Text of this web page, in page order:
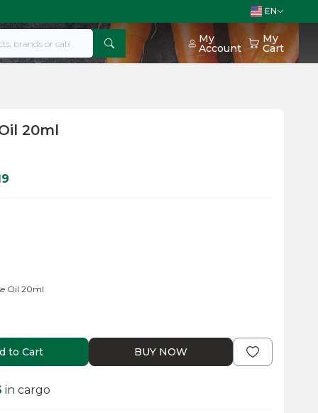
EN
My
Account
My
Cart
20ml
Oil 20ml
to Cart BUY NOW
in cargo